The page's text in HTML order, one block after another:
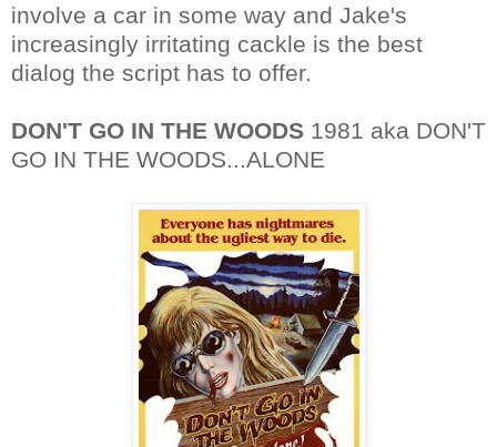
involve a car in some way and Jake's
increasingly irritating cackle is the best
dialog the script has to offer.
DON'T GO IN THE WOODS 1981 aka DON'T
GO IN THE WOODS...ALONE